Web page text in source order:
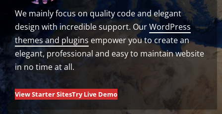
We mainly focus on quality code and elegant
design with incredible support. OurWordPress
themes and plugins empower you to create an
elegant, professional and easy to maintain website
in no time at all.
View Starter SitesTry Live Demo